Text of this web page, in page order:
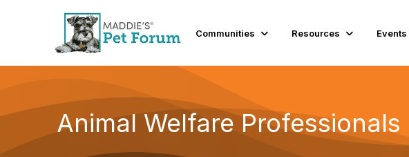
Communities Resources Events
Animal Welfare Professionals